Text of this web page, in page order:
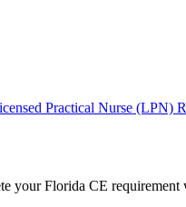
Practical Nurse (LPN)
your Florida CE